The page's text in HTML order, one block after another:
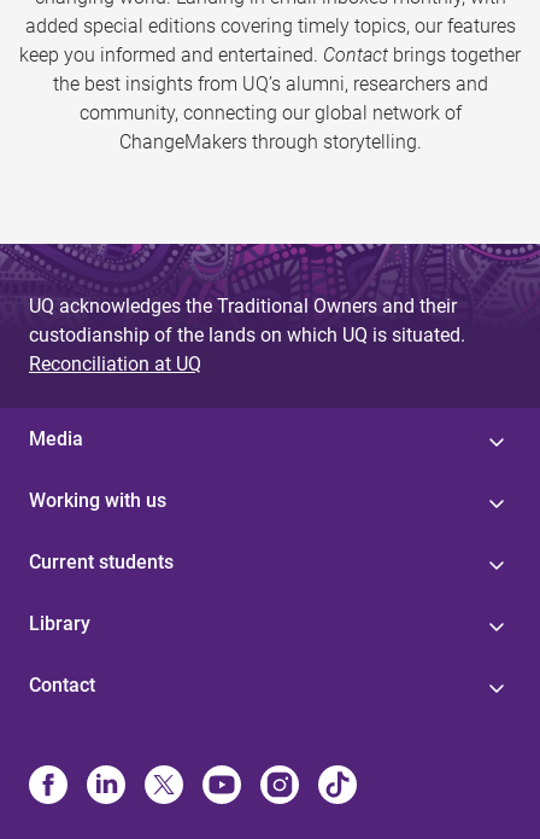
added special editions covering timely topics, our features
keep you informed and entertained. Contact brings together
the best insights from UQ’s alumni, researchers and
community, connecting our global network of
ChangeMakers through storytelling.
UQ acknowledges the Traditional Owners and their
custodianship of the lands on which UQ is situated.
Reconciliation at UQ
Media
Working with us
Current students
Library
Contact